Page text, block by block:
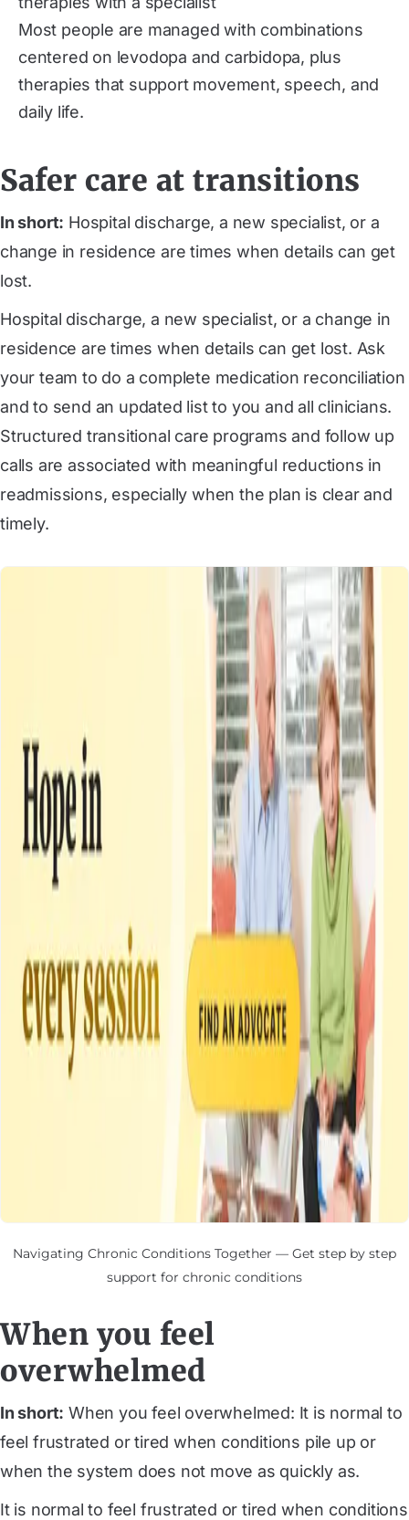
Most people are managed with combinations
centered on levodopa and carbidopa, plus
therapies that support movement, speech, and
daily life.
Safer care at transitions
In short: Hospital discharge, a new specialist, or a
change in residence are times when details can get
lost.
Hospital discharge, a new specialist, or a change in
residence are times when details can get lost. Ask
your team to do a complete medication reconciliation
and to send an updated list to you and all clinicians.
Structured transitional care programs and follow up
calls are associated with meaningful reductions in
readmissions, especially when the plan is clear and
timely.
Navigating Chronic Conditions Together — Get step by step
support for chronic conditions
When you feel
overwhelmed
In short: When you feel overwhelmed: It is normal to
feel frustrated or tired when conditions pile up or
when the system does not move as quickly as.
It is normal to feel frustrated or tired when conditions